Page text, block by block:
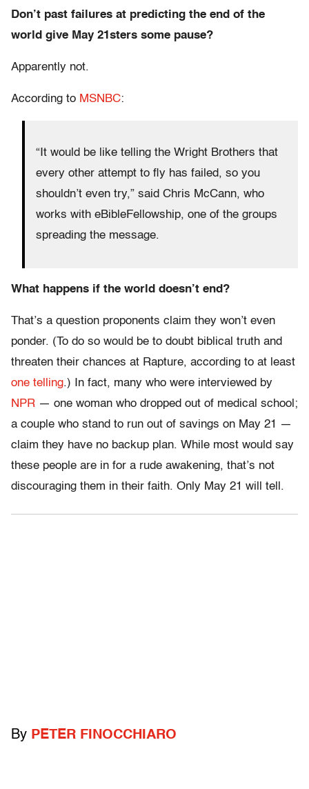
Don’t past failures at predicting the end of the
world give May 21sters some pause?
Apparently not.
According to MSNBC:
“It would be like telling the Wright Brothers that
every other attempt to fly has failed, so you
shouldn’t even try,” said Chris McCann, who
works with eBibleFellowship, one of the groups
spreading the message.
What happens if the world doesn’t end?
That’s a question proponents claim they won’t even
ponder. (To do so would be to doubt biblical truth and
threaten their chances at Rapture, according to at least
one telling.) In fact, many who were interviewed by
NPR — one woman who dropped out of medical school;
a couple who stand to run out of savings on May 21 —
claim they have no backup plan. While most would say
these people are in for a rude awakening, that’s not
discouraging them in their faith. Only May 21 will tell.
By PETER FINOCCHIARO